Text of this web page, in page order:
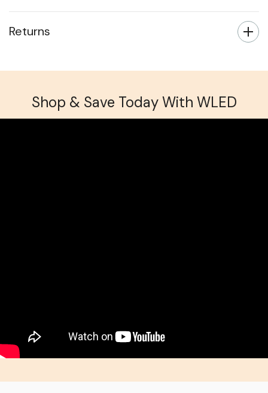
Returns
Shop & Save Today With WLED